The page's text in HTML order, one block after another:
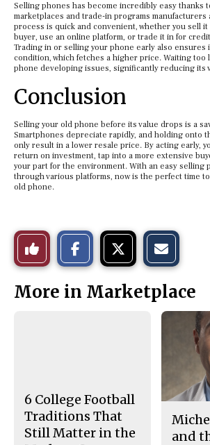
Selling phones has become incredibly easy thanks
marketplaces and trade-in programs manufacturers
process is quick and convenient, whether you sell
buyer, use an online platform, or trade it in for
Trading in or selling your phone early also ensures
condition, which fetches a higher price. Waiting too
phone developing issues, significantly reducing its
Conclusion
Selling your old phone before its value drops is a
Smartphones depreciate rapidly, and holding onto
only result in a lower resale price. By acting early,
return on investment, tap into a more extensive
your part for the environment. With an easy selling
through various platforms, now is the perfect time
old phone.
Like
This
Story
o
n
o
n
t
h
More in Marketplace
6 College Football
Traditions That
Still Matter in the
and